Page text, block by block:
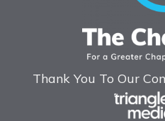
Thank You To Our